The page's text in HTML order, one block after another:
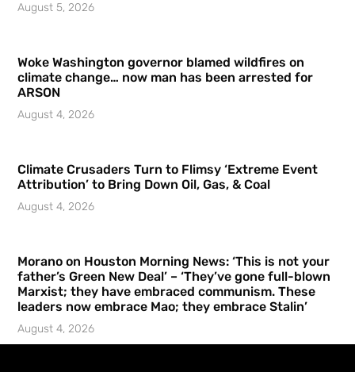
August 5, 2026
Woke Washington governor blamed wildfires on
climate change… now man has been arrested for
ARSON
August 4, 2026
Climate Crusaders Turn to Flimsy ‘Extreme Event
Attribution’ to Bring Down Oil, Gas, & Coal
August 4, 2026
Morano on Houston Morning News: ‘This is not your
father’s Green New Deal’ – ‘They’ve gone full-blown
Marxist; they have embraced communism. These
leaders now embrace Mao; they embrace Stalin’
August 4, 2026